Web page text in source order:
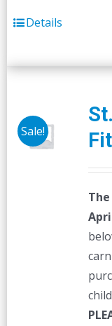
Details
Sale!